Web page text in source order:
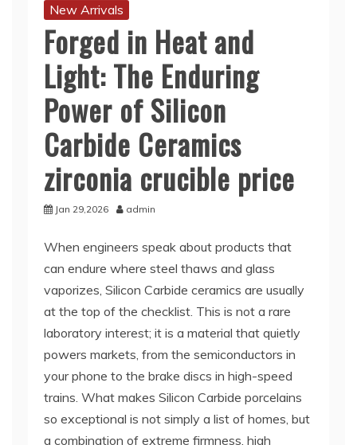
New Arrivals
Forged in Heat and
Light: The Enduring
Power of Silicon
Carbide Ceramics
zirconia crucible price
Jan 29,2026 admin
When engineers speak about products that
can endure where steel thaws and glass
vaporizes, Silicon Carbide ceramics are usually
at the top of the checklist. This is not a rare
laboratory interest; it is a material that quietly
powers markets, from the semiconductors in
your phone to the brake discs in high-speed
trains. What makes Silicon Carbide porcelains
so exceptional is not simply a list of homes, but
a combination of extreme firmness, high